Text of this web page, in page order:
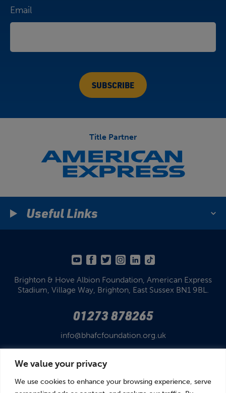
We value your privacy
We use cookies to enhance your browsing experience, serve
Email
Title Partner
Useful Links
Brighton & Hove Albion Foundation, American Express
Stadium, Village Way, Brighton, East Sussex BN1 9BL.
01273 878265
info@bhafcfoundation.org.uk